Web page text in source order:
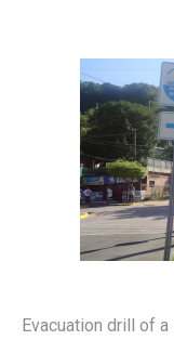
Evacuation drill of